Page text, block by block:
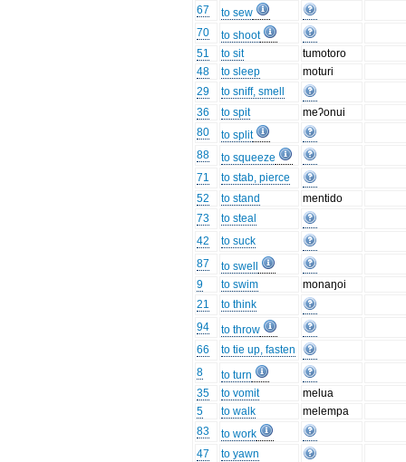
67
to sew
70
to shoot
51
to sit
tumotoro
48
to sleep
moturi
29
to sniff, smell
36
to spit
meʔonui
80
to split
88
to squeeze
71
to stab, pierce
52
to stand
mentido
73
to steal
42
to suck
87
to swell
9
to swim
monaŋoi
21
to think
94
to throw
66
to tie up, fasten
8
to turn
35
to vomit
melua
5
to walk
melempa
83
to work
47
to yawn